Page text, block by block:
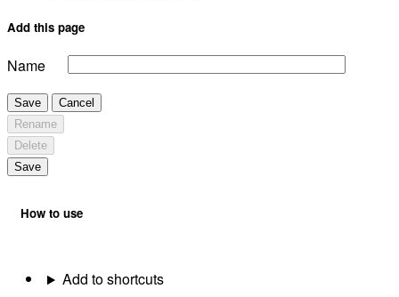
Add this page
Name
Save
Cancel
Rename
Delete
Save
How to use
Add to shortcuts